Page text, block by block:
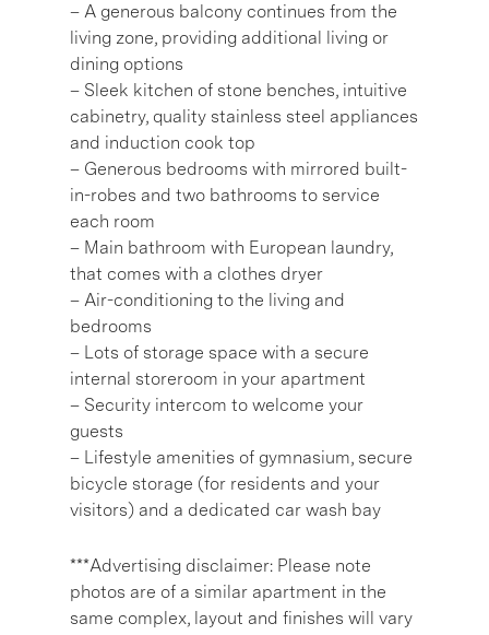
– A generous balcony continues from the
living zone, providing additional living or
dining options
– Sleek kitchen of stone benches, intuitive
cabinetry, quality stainless steel appliances
and induction cook top
– Generous bedrooms with mirrored built-
in-robes and two bathrooms to service
each room
– Main bathroom with European laundry,
that comes with a clothes dryer
– Air-conditioning to the living and
bedrooms
– Lots of storage space with a secure
internal storeroom in your apartment
– Security intercom to welcome your
guests
– Lifestyle amenities of gymnasium, secure
bicycle storage (for residents and your
visitors) and a dedicated car wash bay
***Advertising disclaimer: Please note
photos are of a similar apartment in the
same complex, layout and finishes will vary